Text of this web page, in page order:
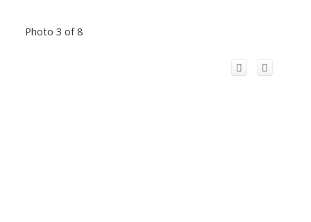
Photo 3 of 8